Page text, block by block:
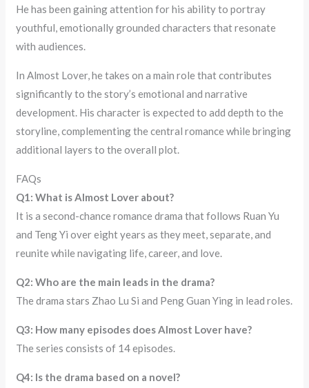
He has been gaining attention for his ability to portray
youthful, emotionally grounded characters that resonate
with audiences.
In Almost Lover, he takes on a main role that contributes
significantly to the story’s emotional and narrative
development. His character is expected to add depth to the
storyline, complementing the central romance while bringing
additional layers to the overall plot.
FAQs
Q1: What is Almost Lover about?
It is a second-chance romance drama that follows Ruan Yu
and Teng Yi over eight years as they meet, separate, and
reunite while navigating life, career, and love.
Q2: Who are the main leads in the drama?
The drama stars Zhao Lu Si and Peng Guan Ying in lead roles.
Q3: How many episodes does Almost Lover have?
The series consists of 14 episodes.
Q4: Is the drama based on a novel?